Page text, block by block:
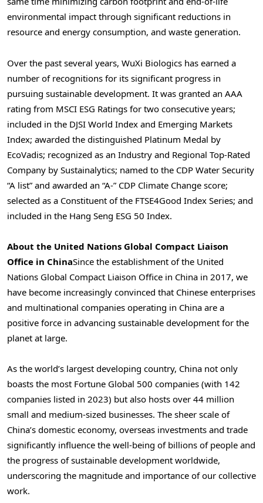
environmental impact through significant reductions in
resource and energy consumption, and waste generation.
Over the past several years, WuXi Biologics has earned a
number of recognitions for its significant progress in
pursuing sustainable development. It was granted an AAA
rating from MSCI ESG Ratings for two consecutive years;
included in the DJSI World Index and Emerging Markets
Index; awarded the distinguished Platinum Medal by
EcoVadis; recognized as an Industry and Regional Top-Rated
Company by Sustainalytics; named to the CDP Water Security
“A list” and awarded an “A-” CDP Climate Change score;
selected as a Constituent of the FTSE4Good Index Series; and
included in the Hang Seng ESG 50 Index.
About the United Nations Global Compact Liaison
Office in ChinaSince the establishment of the United
Nations Global Compact Liaison Office in China in 2017, we
have become increasingly convinced that Chinese enterprises
and multinational companies operating in China are a
positive force in advancing sustainable development for the
planet at large.
As the world’s largest developing country, China not only
boasts the most Fortune Global 500 companies (with 142
companies listed in 2023) but also hosts over 44 million
small and medium-sized businesses. The sheer scale of
China’s domestic economy, overseas investments and trade
significantly influence the well-being of billions of people and
the progress of sustainable development worldwide,
underscoring the magnitude and importance of our collective
work.